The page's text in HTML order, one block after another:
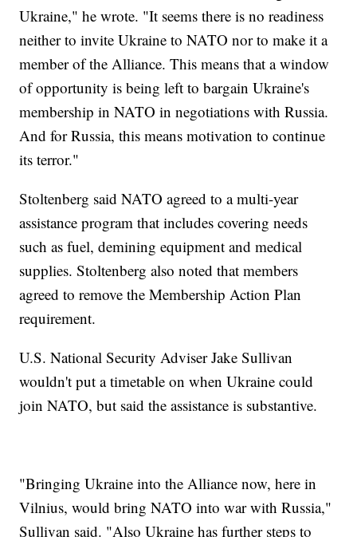
Ukraine," he wrote. "It seems there is no readiness
neither to invite Ukraine to NATO nor to make it a
member of the Alliance. This means that a window
of opportunity is being left to bargain Ukraine's
membership in NATO in negotiations with Russia.
And for Russia, this means motivation to continue
its terror."
Stoltenberg said NATO agreed to a multi-year
assistance program that includes covering needs
such as fuel, demining equipment and medical
supplies. Stoltenberg also noted that members
agreed to remove the Membership Action Plan
requirement.
U.S. National Security Adviser Jake Sullivan
wouldn't put a timetable on when Ukraine could
join NATO, but said the assistance is substantive.
"Bringing Ukraine into the Alliance now, here in
Vilnius, would bring NATO into war with Russia,"
Sullivan said. "Also Ukraine has further steps to